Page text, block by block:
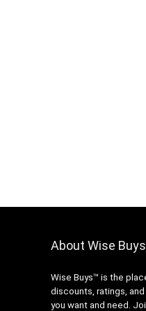
About Wise
Wise Buys™ is the
discounts, ratings,
you want and need.